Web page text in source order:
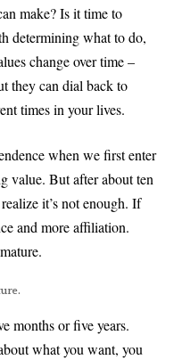
make? Is it time to
determining what to do,
change over time –
they can dial back to
times in your lives.
when we first enter
value. But after about ten
it’s not enough. If
and more affiliation.
months or five years.
what you want, you